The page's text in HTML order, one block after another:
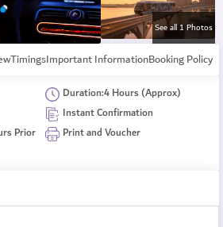
See all 1 Photos
TimingsImportant InformationBooking Policy
Duration:4 Hours (Approx)
Instant Confirmation
Prior
Print and Voucher